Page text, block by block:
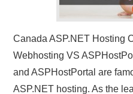
Canada ASP.NET Hosting
Webhosting VS
and ASPHostPortal are
ASP.NET hosting. As the